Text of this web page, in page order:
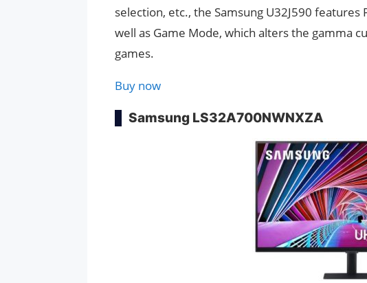
selection, etc., the Samsung U32J590
well as Game Mode, which alters the gamma
games.
Buy now
Samsung LS32A700NWNXZA